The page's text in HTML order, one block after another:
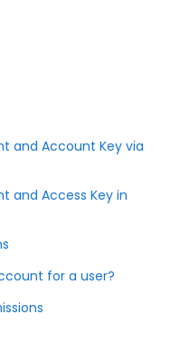
and Account Key via
and Access Key in
for a user?